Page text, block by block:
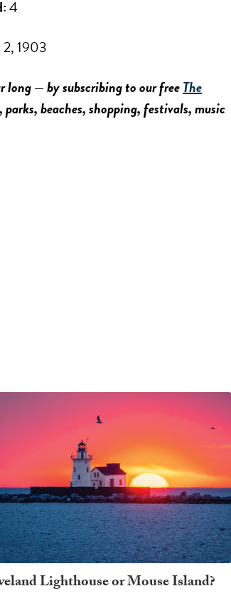
4
2, 1903
— by subscribing to our freeThe
beaches, shopping, festivals, music
Lighthouse or Mouse Island?